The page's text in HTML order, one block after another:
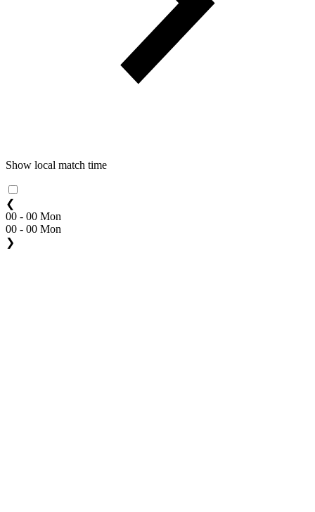
Show local match time
❮
00 - 00 Mon
00 - 00 Mon
❯